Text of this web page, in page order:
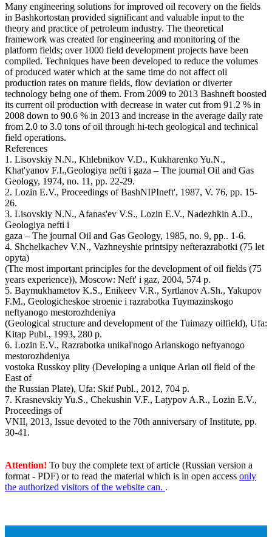
Many engineering solutions for improved oil recovery on the fields
in Bashkortostan provided significant and valuable input to the
theory and practice of petroleum industry. The theoretical
framework was created for engineering and monitoring of the
platform fields; over 1000 field development projects have been
compiled. Techniques have been developed to reduce the volumes
of produced water which at the same time do not affect oil
production rates on mature fields, flow deviation or diverter
technology being one of them. From 2009 to 2013 Bashneft boosted
its current oil production with decrease in water cut from 91.2 % in
2008 down to 90.6 % in 2013 and increase in the average daily rate
from 2.0 to 3.0 tons of oil through hi-tech geological and technical
field operations.
References
1. Lisovskiy N.N., Khlebnikov V.D., Kukharenko Yu.N.,
Khat'yanov F.I.,Geologiya nefti i gaza – The journal Oil and Gas
Geology, 1974, no. 11, pp. 22-29.
2. Lozin E.V., Proceedings of BashNIPIneft', 1987, V. 76, pp. 15-
26.
3. Lisovskiy N.N., Afanas'ev V.S., Lozin E.V., Nadezhkin A.D.,
Geologiya nefti i
gaza – The journal Oil and Gas Geology, 1985, no. 9, pp.. 1-6.
4. Shchelkachev V.N., Vazhneyshie printsipy nefterazrabotki (75 let
opyta)
(The most important principles for the development of oil fields (75
years experience)), Moscow: Neft' i gaz, 2004, 574 p.
5. Baymukhametov K.S., Enikeev V.R., Syrtlanov A.Sh., Yakupov
F.M., Geologicheskoe stroenie i razrabotka Tuymazinskogo
neftyanogo mestorozhdeniya
(Geological structure and development of the Tuimazy oilfield), Ufa:
Kitap Publ., 1993, 280 p.
6. Lozin E.V., Razrabotka unikal'nogo Arlanskogo neftyanogo
mestorozhdeniya
vostoka Russkoy plity (Developing a unique Arlan oil field of the
East of
the Russian Plate), Ufa: Skif Publ., 2012, 704 p.
7. Krasnevskiy Yu.S., Chekushin V.F., Latypov A.R., Lozin E.V.,
Proceedings of
VNII, 2013, Issue devoted to the 70th anniversary of Institute, pp.
30-41.
Attention! To buy the complete text of article (Russian version a
format - PDF) or to read the material which is in open access only
the authorized visitors of the website can. .